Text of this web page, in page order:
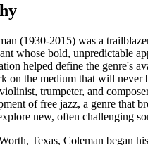
(1930-2015) was a
whose bold, unpredictable
helped define the genre's
on the medium that will never
trumpeter, and
of free jazz, a genre that
new, often challenging
Texas, Coleman began